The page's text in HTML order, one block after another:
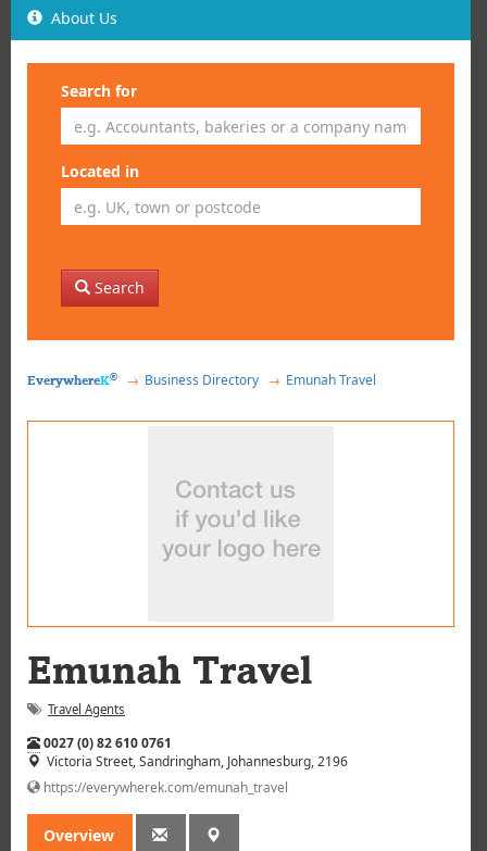
About Us
Search for
Located in
Search
EverywhereK® Business Directory Emunah Travel
Emunah Travel
Travel Agents
Tel:
0027 (0) 82 610 0761
Victoria Street, Sandringham, Johannesburg, 2196
https://everywherek.com/emunah_travel
Overview